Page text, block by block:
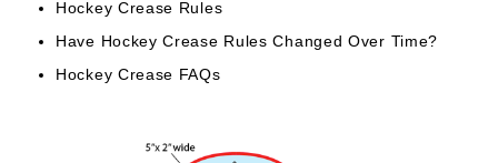
Hockey Crease Rules
Have Hockey Crease Rules Changed Over Time?
Hockey Crease FAQs